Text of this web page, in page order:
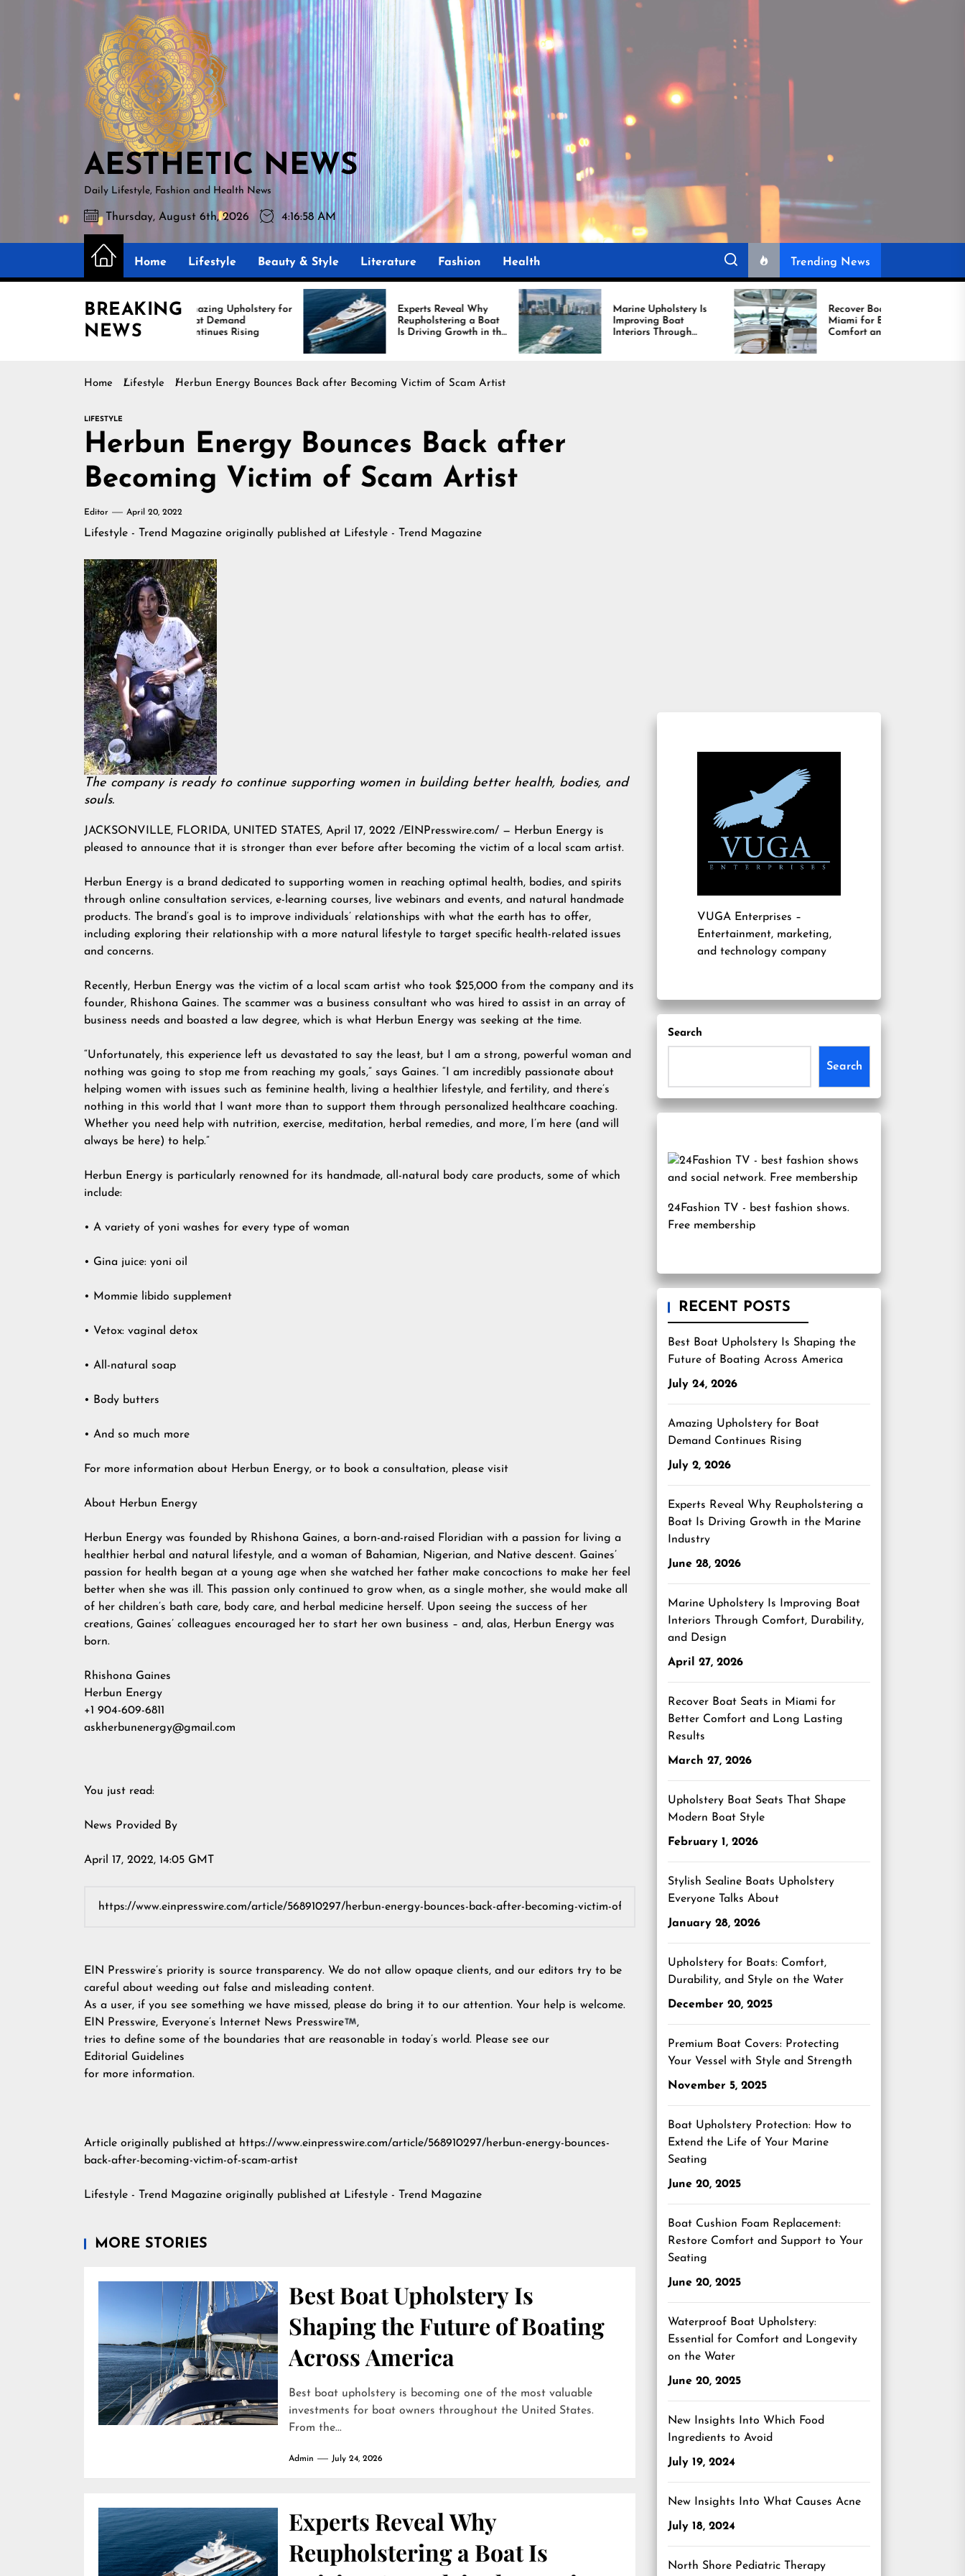
AESTHETIC
NEWS
AESTHETIC NEWS
Daily Lifestyle, Fashion and Health News
Thursday, August 6th, 2026 4:16:59 AM
Home Lifestyle Beauty & Style Literature Fashion Health Trending News
BREAKING
NEWS
Amazing Upholstery for
Boat Demand
Continues Rising
Experts Reveal Why
Reupholstering a Boat
Is Driving Growth in the
Marine Industry
Marine Upholstery Is
Improving Boat
Interiors Through
Comfort, Durability,
and Design
Recover Boat Seats in
Miami for Better
Comfort and Long
Lasting Results
Home Lifestyle Herbun Energy Bounces Back after Becoming Victim of Scam Artist
LIFESTYLE
Herbun Energy Bounces Back after
Becoming Victim of Scam Artist
Editor April 20, 2022
Lifestyle - Trend Magazine originally published at Lifestyle - Trend Magazine
The company is ready to continue supporting women in building better health, bodies, and
souls.
JACKSONVILLE, FLORIDA, UNITED STATES, April 17, 2022 /EINPresswire.com/ — Herbun Energy is
pleased to announce that it is stronger than ever before after becoming the victim of a local scam artist.
Herbun Energy is a brand dedicated to supporting women in reaching optimal health, bodies, and spirits
through online consultation services, e-learning courses, live webinars and events, and natural handmade
products. The brand’s goal is to improve individuals’ relationships with what the earth has to offer,
including exploring their relationship with a more natural lifestyle to target specific health-related issues
and concerns.
Recently, Herbun Energy was the victim of a local scam artist who took $25,000 from the company and its
founder, Rhishona Gaines. The scammer was a business consultant who was hired to assist in an array of
business needs and boasted a law degree, which is what Herbun Energy was seeking at the time.
“Unfortunately, this experience left us devastated to say the least, but I am a strong, powerful woman and
nothing was going to stop me from reaching my goals,” says Gaines. “I am incredibly passionate about
helping women with issues such as feminine health, living a healthier lifestyle, and fertility, and there’s
nothing in this world that I want more than to support them through personalized healthcare coaching.
Whether you need help with nutrition, exercise, meditation, herbal remedies, and more, I’m here (and will
always be here) to help.”
Herbun Energy is particularly renowned for its handmade, all-natural body care products, some of which
include:
• A variety of yoni washes for every type of woman
• Gina juice: yoni oil
• Mommie libido supplement
• Vetox: vaginal detox
• All-natural soap
• Body butters
• And so much more
For more information about Herbun Energy, or to book a consultation, please visit
About Herbun Energy
Herbun Energy was founded by Rhishona Gaines, a born-and-raised Floridian with a passion for living a
healthier herbal and natural lifestyle, and a woman of Bahamian, Nigerian, and Native descent. Gaines’
passion for health began at a young age when she watched her father make concoctions to make her feel
better when she was ill. This passion only continued to grow when, as a single mother, she would make all
of her children’s bath care, body care, and herbal medicine herself. Upon seeing the success of her
creations, Gaines’ colleagues encouraged her to start her own business – and, alas, Herbun Energy was
born.
Rhishona Gaines
Herbun Energy
+1 904-609-6811
askherbunenergy@gmail.com
You just read:
News Provided By
April 17, 2022, 14:05 GMT
EIN Presswire’s priority is source transparency. We do not allow opaque clients, and our editors try to be
careful about weeding out false and misleading content.
As a user, if you see something we have missed, please do bring it to our attention. Your help is welcome.
EIN Presswire, Everyone’s Internet News Presswire
,
tries to define some of the boundaries that are reasonable in today’s world. Please see our
Editorial Guidelines
for more information.
Article originally published at https://www.einpresswire.com/article/568910297/herbun-energy-bounces-
back-after-becoming-victim-of-scam-artist
Lifestyle - Trend Magazine originally published at Lifestyle - Trend Magazine
MORE STORIES
Best Boat Upholstery Is
Shaping the Future of Boating
Across America
Best boat upholstery is becoming one of the most valuable
investments for boat owners throughout the United States.
From the...
Admin July 24, 2026
Experts Reveal Why
Reupholstering a Boat Is
VUGA Enterprises –
Entertainment, marketing,
and technology company
Search
Search
24Fashion TV - best fashion shows.
Free membership
RECENT POSTS
Best Boat Upholstery Is Shaping the
Future of Boating Across America
July 24, 2026
Amazing Upholstery for Boat
Demand Continues Rising
July 2, 2026
Experts Reveal Why Reupholstering a
Boat Is Driving Growth in the Marine
Industry
June 28, 2026
Marine Upholstery Is Improving Boat
Interiors Through Comfort, Durability,
and Design
April 27, 2026
Recover Boat Seats in Miami for
Better Comfort and Long Lasting
Results
March 27, 2026
Upholstery Boat Seats That Shape
Modern Boat Style
February 1, 2026
Stylish Sealine Boats Upholstery
Everyone Talks About
January 28, 2026
Upholstery for Boats: Comfort,
Durability, and Style on the Water
December 20, 2025
Premium Boat Covers: Protecting
Your Vessel with Style and Strength
November 5, 2025
Boat Upholstery Protection: How to
Extend the Life of Your Marine
Seating
June 20, 2025
Boat Cushion Foam Replacement:
Restore Comfort and Support to Your
Seating
June 20, 2025
Waterproof Boat Upholstery:
Essential for Comfort and Longevity
on the Water
June 20, 2025
New Insights Into Which Food
Ingredients to Avoid
July 19, 2024
New Insights Into What Causes Acne
July 18, 2024
North Shore Pediatric Therapy